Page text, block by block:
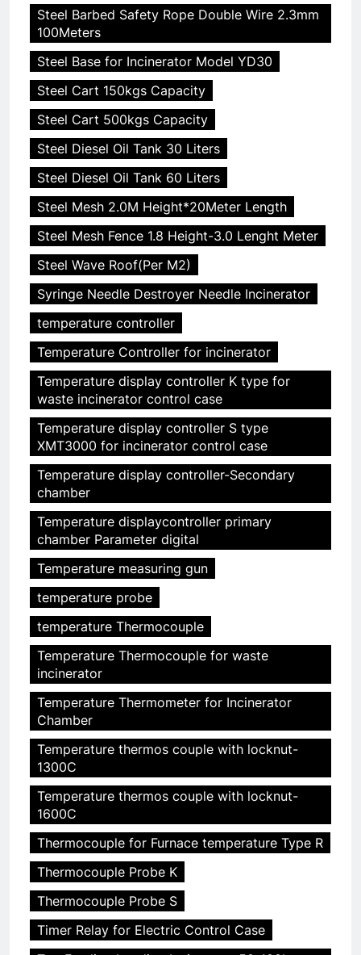
Steel Barbed Safety Rope Double Wire 2.3mm
100Meters
Steel Base for Incinerator Model YD30
Steel Cart 150kgs Capacity
Steel Cart 500kgs Capacity
Steel Diesel Oil Tank 30 Liters
Steel Diesel Oil Tank 60 Liters
Steel Mesh 2.0M Height*20Meter Length
Steel Mesh Fence 1.8 Height-3.0 Lenght Meter
Steel Wave Roof(Per M2)
Syringe Needle Destroyer Needle Incinerator
temperature controller
Temperature Controller for incinerator
Temperature display controller K type for
waste incinerator control case
Temperature display controller S type
XMT3000 for incinerator control case
Temperature display controller-Secondary
chamber
Temperature displaycontroller primary
chamber Parameter digital
Temperature measuring gun
temperature probe
temperature Thermocouple
Temperature Thermocouple for waste
incinerator
Temperature Thermometer for Incinerator
Chamber
Temperature thermos couple with locknut-
1300C
Temperature thermos couple with locknut-
1600C
Thermocouple for Furnace temperature Type R
Thermocouple Probe K
Thermocouple Probe S
Timer Relay for Electric Control Case